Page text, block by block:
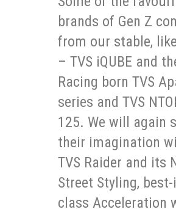
brands of Gen Z
from our stable,
– TVS iQUBE and
Racing born TVS
series and TVS
125. We will again
their imagination
TVS Raider and its
Street Styling,
class Acceleration